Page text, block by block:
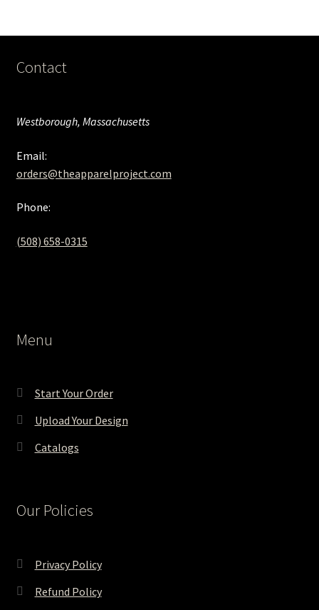
Contact
Westborough, Massachusetts
Email:
orders@theapparelproject.com
Phone:
(508) 658-0315‬
Menu
Start Your Order
Upload Your Design
Catalogs
Our Policies
Privacy Policy
Refund Policy